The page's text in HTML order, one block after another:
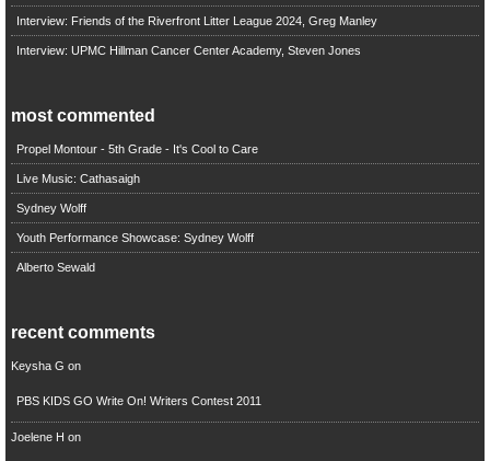
Interview: Friends of the Riverfront Litter League 2024, Greg Manley
Interview: UPMC Hillman Cancer Center Academy, Steven Jones
most commented
Propel Montour - 5th Grade - It's Cool to Care
Live Music: Cathasaigh
Sydney Wolff
Youth Performance Showcase: Sydney Wolff
Alberto Sewald
recent comments
Keysha G on
PBS KIDS GO Write On! Writers Contest 2011
Joelene H on